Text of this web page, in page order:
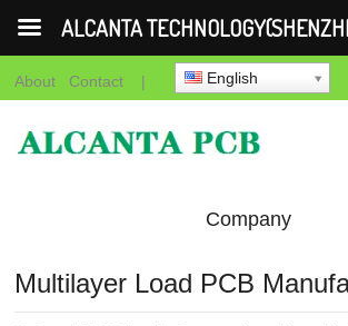
About Contact | English
Company
News News
Multilayer Load PCB
ALCANTA